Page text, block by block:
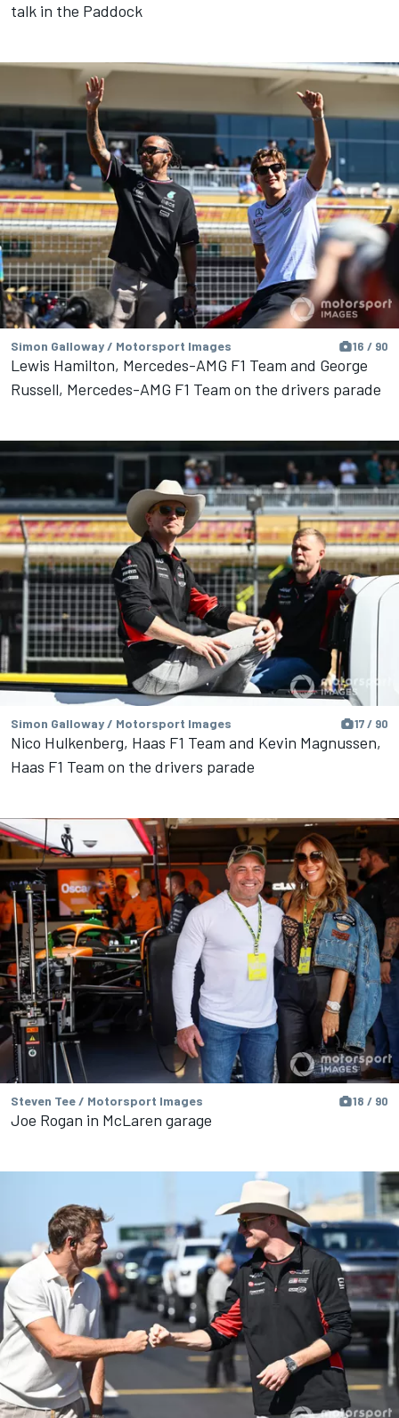
talk in the Paddock
Simon Galloway / Motorsport Images 16 / 90
Lewis Hamilton, Mercedes-AMG F1 Team and George
Russell, Mercedes-AMG F1 Team on the drivers parade
Simon Galloway / Motorsport Images 17 / 90
Nico Hulkenberg, Haas F1 Team and Kevin Magnussen,
Haas F1 Team on the drivers parade
Steven Tee / Motorsport Images 18 / 90
Joe Rogan in McLaren garage